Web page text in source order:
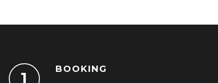
LOGINBOOKING